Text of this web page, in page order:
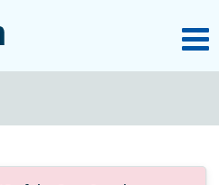
OpenSearch